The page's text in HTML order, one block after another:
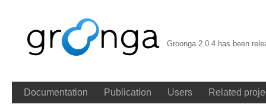
Groonga 2.0.4 has been
Documentation Publication Users Related